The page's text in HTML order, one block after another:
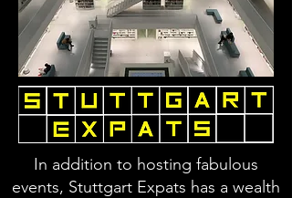
In addition to hosting fabulous
events, Stuttgart Expats has a wealth